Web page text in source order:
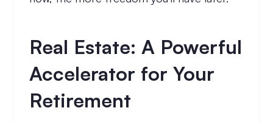
Real Estate: A Powerful
Accelerator for Your
Retirement